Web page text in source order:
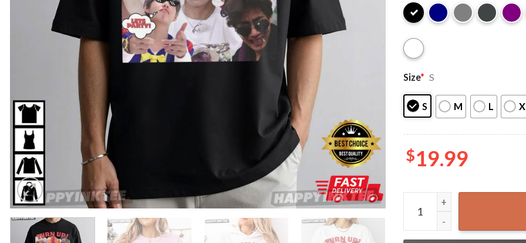
Size* S
S M L
$19.99
BTS V Kim Taehyung